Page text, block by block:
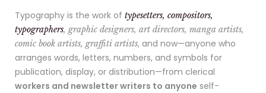
Typography is the work of typesetters, compositors,
typographers, graphic designers, art directors, manga artists,
comic book artists, graffiti artists, and now—anyone who
arranges words, letters, numbers, and symbols for
publication, display, or distribution—from clerical
workers and newsletter writers to anyone self-